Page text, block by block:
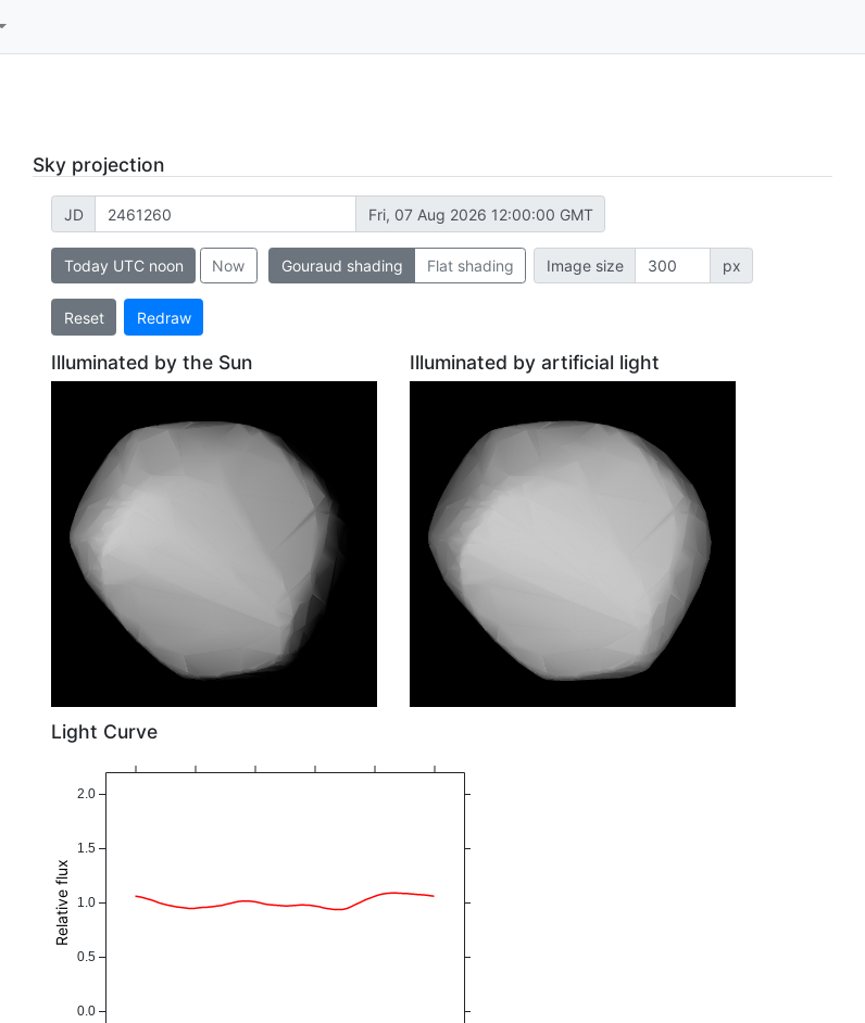
Sky projection
JD Fri, 07 Aug 2026 12:00:00 GMT
Today UTC noon Now Gouraud shading Flat shading Image size px
Reset Redraw
Illuminated by the Sun Illuminated by artificial light
Light Curve
0.0
0.5
1.0
1.5
2.0
Relative flux